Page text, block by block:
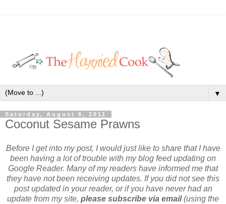
▼
Saturday, August 6, 2011
Coconut Sesame Prawns
Before I get into my post, I would just like to share that I have
been having a lot of trouble with my blog feed updating on
Google Reader. Many of my readers have informed me that
they have not been receiving updates. If you did not see this
post updated in your reader, or if you have never had an
update from my site, please subscribe via email(using the